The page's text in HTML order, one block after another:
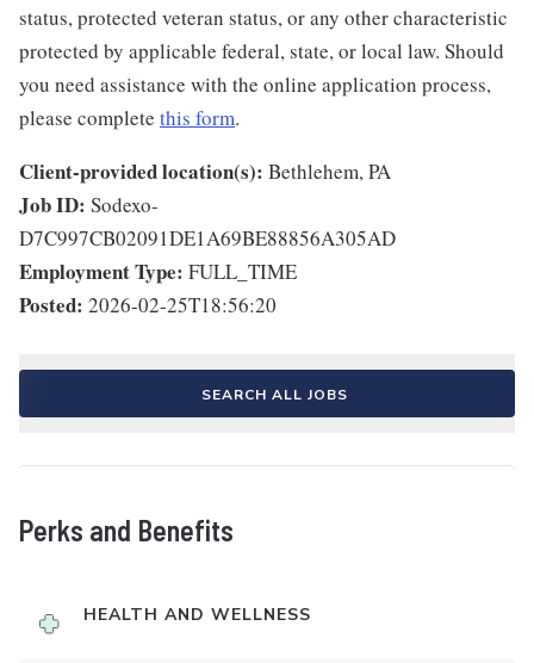
status, protected veteran status, or any other characteristic
protected by applicable federal, state, or local law. Should
you need assistance with the online application process,
please complete this form.
Client-provided location(s): Bethlehem, PA
Job ID: Sodexo-
D7C997CB02091DE1A69BE88856A305AD
Employment Type: FULL_TIME
Posted: 2026-02-25T18:56:20
SEARCH ALL JOBS
Perks and Benefits
HEALTH AND WELLNESS